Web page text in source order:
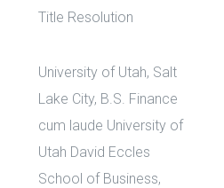
Title Resolution
University of Utah, Salt
Lake City, B.S. Finance
cum laude University of
Utah David Eccles
School of Business,